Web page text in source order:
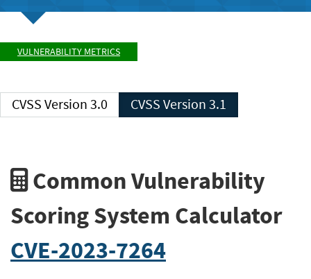
VULNERABILITY METRICS
CVSS Version 3.0 CVSS Version 3.1
Common Vulnerability
Scoring System Calculator
CVE-2023-7264